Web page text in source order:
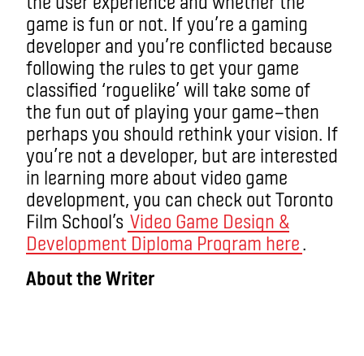
game is fun or not. If you’re a gaming
developer and you’re conflicted because
following the rules to get your game
classified ‘roguelike’ will take some of
the fun out of playing your game—then
perhaps you should rethink your vision. If
you’re not a developer, but are interested
in learning more about video game
development, you can check out Toronto
Film School’s Video Game Design &
Development Diploma Program here .
About the Writer